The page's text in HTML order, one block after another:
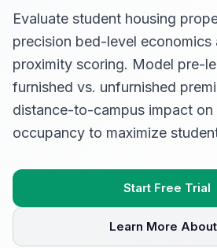
Evaluate student housing
precision bed-level economics
proximity scoring. Model pre-
furnished vs. unfurnished
distance-to-campus impact on
occupancy to maximize
Start Free Trial
Learn More About